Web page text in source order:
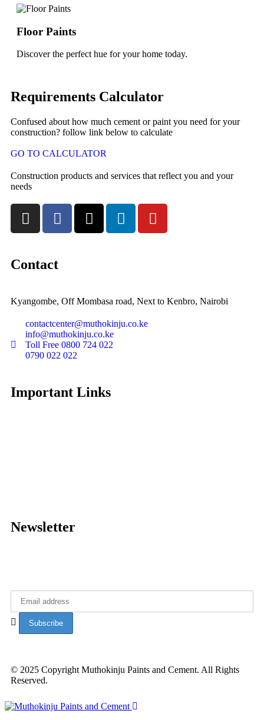
Floor Paints
Discover the perfect hue for your home today.
Requirements Calculator
Confused about how much cement or paint you need for your
construction? follow link below to calculate
GO TO CALCULATOR
Construction products and services that reflect you and your
needs
Contact
Kyangombe, Off Mombasa road, Next to Kenbro, Nairobi
contactcenter@muthokinju.co.ke
info@muthokinju.co.ke
Toll Free 0800 724 022
0790 022 022
Important Links
Newsletter
© 2025 Copyright Muthokinju Paints and Cement. All Rights
Reserved.